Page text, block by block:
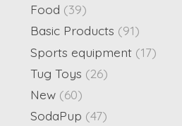
Food (39)
Basic Products (91)
Sports equipment (17)
Tug Toys (26)
New (60)
SodaPup (47)